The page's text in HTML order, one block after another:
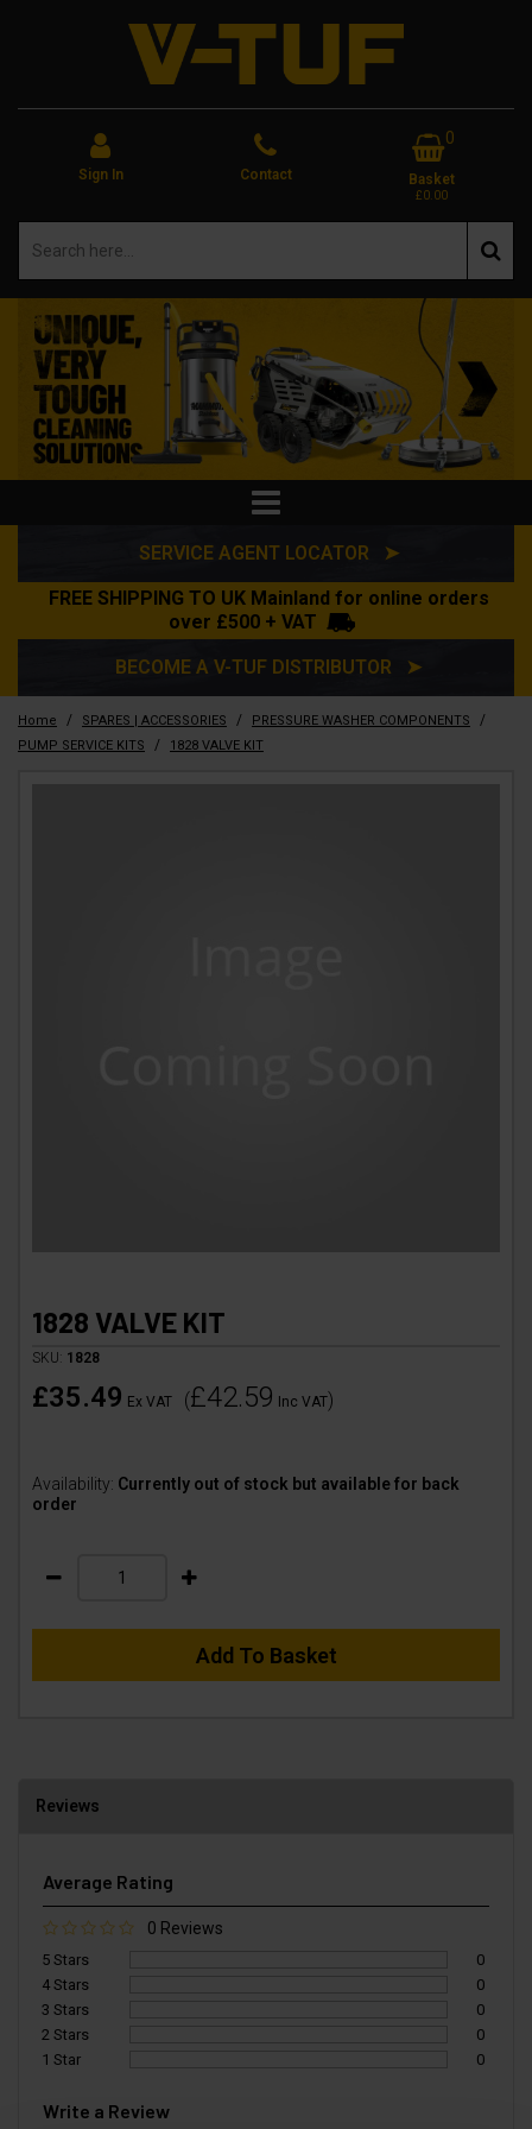
Sign In Contact
0
Basket
£0.00
SERVICE AGENT LOCATOR ➤
FREE SHIPPING TO UK Mainland for online orders
over £500 + VAT
BECOME A V-TUF DISTRIBUTOR ➤
Home / SPARES | ACCESSORIES / PRESSURE WASHER COMPONENTS /
PUMP SERVICE KITS / 1828 VALVE KIT
1828 VALVE KIT
SKU: 1828
£35.49 Ex VAT (£42.59 Inc VAT)
Availability: Currently out of stock but available for back
order
Add To Basket
Reviews
Average Rating
0 Reviews
5 Stars
0
4 Stars
0
3 Stars
0
2 Stars
0
1 Star
0
Write a Review